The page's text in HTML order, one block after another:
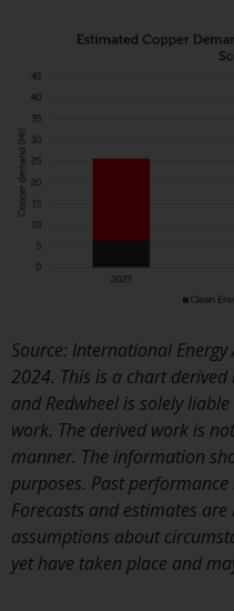
Source: International Energy
2024. This is a chart
and Redwheel is solely
work. The derived work is
manner. The information
purposes. Past
Forecasts and estimates
assumptions about
yet have taken place and